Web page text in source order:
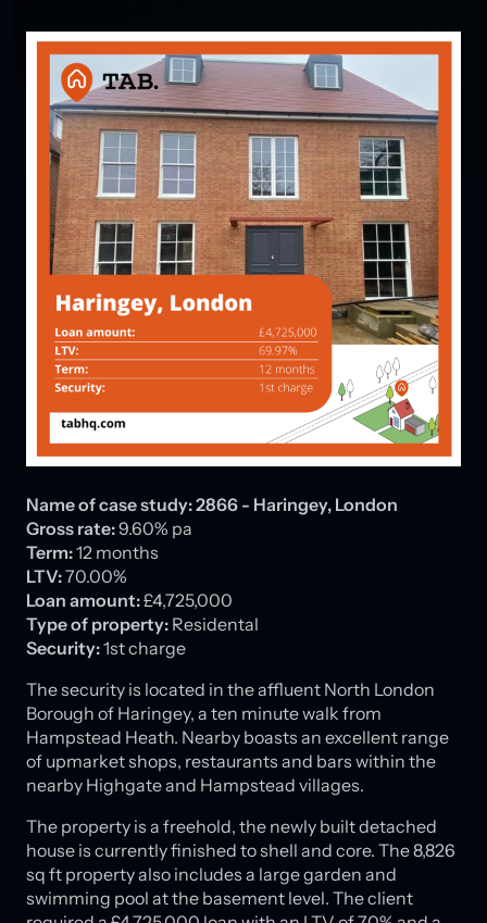
Name of case study:2866 - Haringey, London
Gross rate:9.60% pa
Term:12 months
LTV:70.00%
Loan amount:£4,725,000
Type of property: Residental
Security:1st charge
The security is located in the affluent North London
Borough of Haringey, a ten minute walk from
Hampstead Heath. Nearby boasts an excellent range
of upmarket shops, restaurants and bars within the
nearby Highgate and Hampstead villages.
The property is a freehold, the newly built detached
house is currently finished to shell and core. The 8,826
sq ft property also includes a large garden and
swimming pool at the basement level. The client